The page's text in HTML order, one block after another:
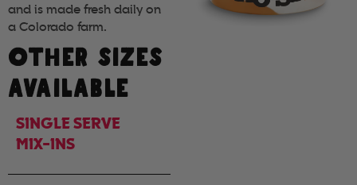
and is made fresh daily on
a Colorado farm.
OTHER SIZES
AVAILABLE
SINGLE SERVE
MIX-INS